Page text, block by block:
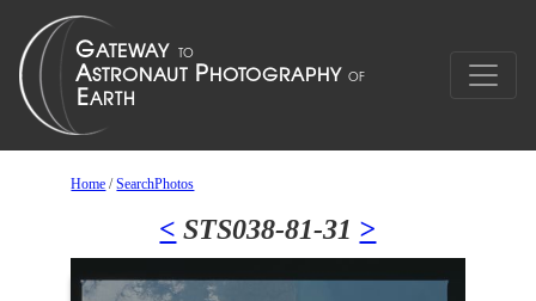
Home /SearchPhotos
< STS038-81-31 >